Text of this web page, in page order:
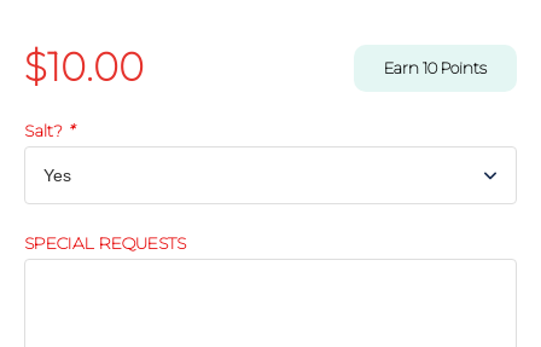
$10.00 Earn10Points
Salt? *
SPECIAL REQUESTS